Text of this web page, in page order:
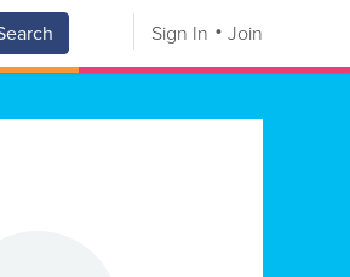
Sign In Join